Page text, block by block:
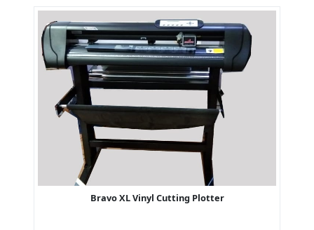
Bravo XL Vinyl Cutting Plotter